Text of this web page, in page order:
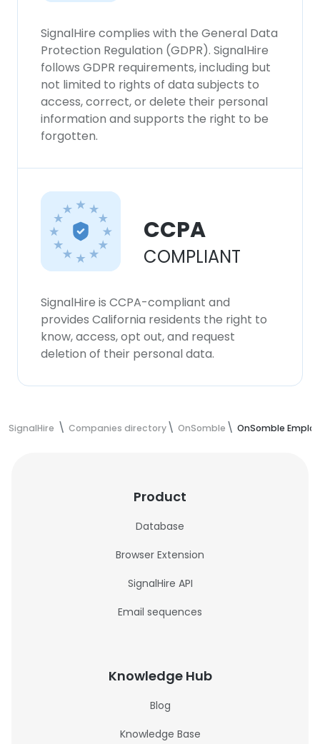
SignalHire complies with the General Data
Protection Regulation (GDPR). SignalHire
follows GDPR requirements, including but
not limited to rights of data subjects to
access, correct, or delete their personal
information and supports the right to be
forgotten.
CCPA
COMPLIANT
SignalHire is CCPA-compliant and
provides California residents the right to
know, access, opt out, and request
deletion of their personal data.
SignalHire Companies directory OnSomble OnSomble
Product
Database
Browser Extension
SignalHire API
Email sequences
Knowledge Hub
Blog
Knowledge Base